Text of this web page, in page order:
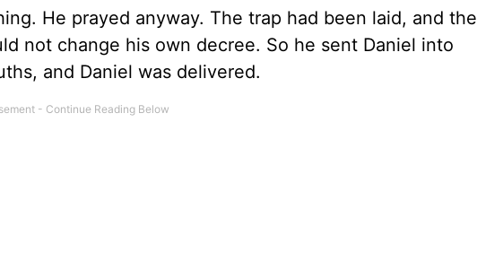
He prayed anyway. The trap had been laid, and the
not change his own decree. So he sent Daniel into
and Daniel was delivered.